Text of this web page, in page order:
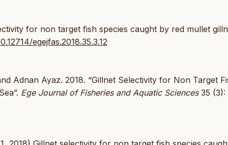
for non target fish species caught by red mullet
egejfas.2018.35.3.12
Adnan Ayaz. 2018. “Gillnet Selectivity for Non Target
Ege Journal of Fisheries and Aquatic Sciences35 (3):